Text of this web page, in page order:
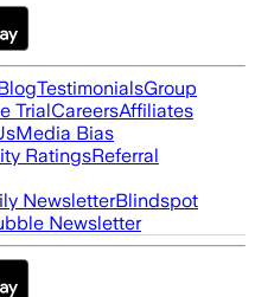
TestimonialsGroup
TrialCareersAffiliates
Media Bias
RatingsReferral
NewsletterBlindspot
Newsletter